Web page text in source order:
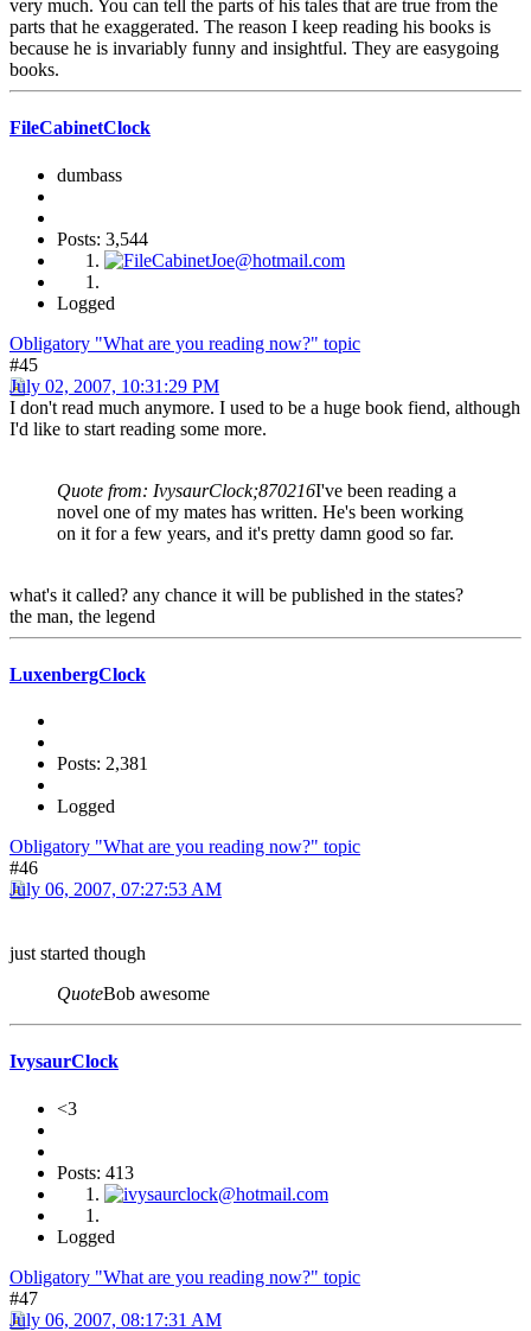
very much. You can tell the parts of his tales that are true from the
parts that he exaggerated. The reason I keep reading his books is
because he is invariably funny and insightful. They are easygoing
books.
FileCabinetClock
dumbass
Posts: 3,544
Logged
Obligatory "What are you reading now?" topic
#45
July 02, 2007, 10:31:29 PM
I don't read much anymore. I used to be a huge book fiend, although
I'd like to start reading some more.
Quote from: IvysaurClock;870216I've been reading a
novel one of my mates has written. He's been working
on it for a few years, and it's pretty damn good so far.
what's it called? any chance it will be published in the states?
the man, the legend
LuxenbergClock
Posts: 2,381
Logged
Obligatory "What are you reading now?" topic
#46
July 06, 2007, 07:27:53 AM
just started though
QuoteBob awesome
IvysaurClock
<3
Posts: 413
Logged
Obligatory "What are you reading now?" topic
#47
July 06, 2007, 08:17:31 AM